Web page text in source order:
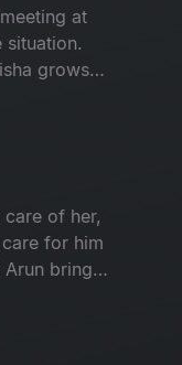
at
situation.
grows
their
office. As
to
of her,
for him
Arun brings
Maari